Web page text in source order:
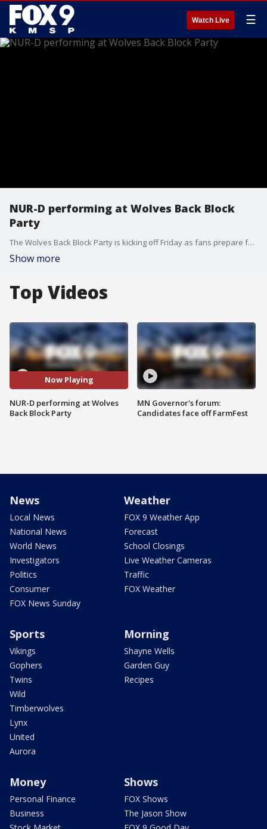
Watch Live ☰
NUR-D performing at Wolves Back Block
Party
The Wolves Back Block Party is kicking off Friday as fans prepare for Game 2 of the Western Conference in Downtown Minneapolis.
Show more
Top Videos
Now Playing
NUR-D performing at Wolves
Back Block Party
MN Governor's forum:
Candidates face off FarmFest
News
Local News
National News
World News
Investigators
Politics
Consumer
FOX News Sunday
Weather
FOX 9 Weather App
Forecast
School Closings
Live Weather Cameras
Traffic
FOX Weather
Sports
Vikings
Gophers
Twins
Wild
Timberwolves
Lynx
United
Aurora
Morning
Shayne Wells
Garden Guy
Recipes
Money
Personal Finance
Business
Shows
FOX Shows
The Jason Show